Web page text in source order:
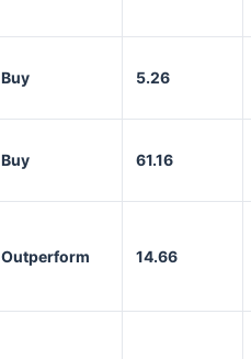
Buy 5.26
Buy 61.16
Outperform 14.66